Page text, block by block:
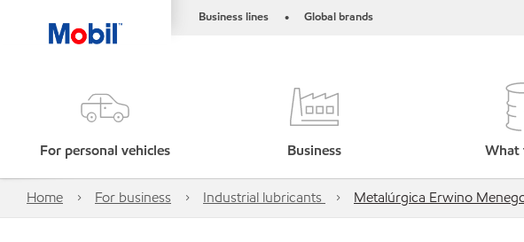
Business lines • Global brands
For personal vehicles Business What
Home For business Industrial lubricants Metalúrgica Erwino